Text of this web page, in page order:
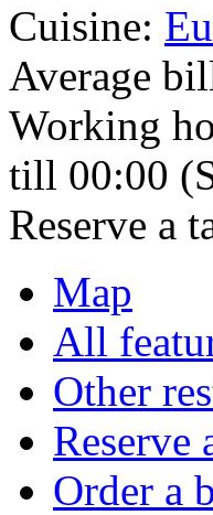
Cuisine:
Average
Working
till 00:00
Reserve a
Map
All
Other
Reserve
Order a